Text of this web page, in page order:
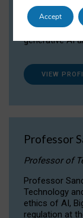
Dr Daria
the legal,
surrounding
generative AI
VIEW
Professor
Professor of
Professor
Technology
ethics of AI,
regulation at
Accept